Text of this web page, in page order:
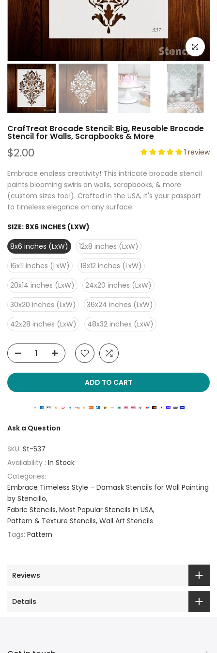
Click to
CrafTreat Brocade Stencil: Big, Reusable Brocade
Stencil for Walls, Scrapbooks & More
$2.00 1 review
Embrace endless creativity! This intricate brocade stencil
paints blooming swirls on walls, scrapbooks, & more
(custom sizes too!). Crafted in the USA, it's your passport
to timeless elegance on any surface.
SIZE: 8X6 INCHES (LXW)
8x6 inches (LxW)
12x8 inches (LxW)
16x11 inches (LxW)
18x12 inches (LxW)
20x14 inches (LxW)
24x20 inches (LxW)
30x20 inches (LxW)
36x24 inches (LxW)
42x28 inches (LxW)
48x32 inches (LxW)
ADD TO CART
Ask a Question
SKU: St-537
Availability : In Stock
Categories:
Embrace Timeless Style – Damask Stencils for Wall Painting
by Stencillo
Fabric Stencils Most Popular Stencils in USA
Pattern & Texture Stencils Wall Art Stencils
Tags: Pattern
Reviews
Details